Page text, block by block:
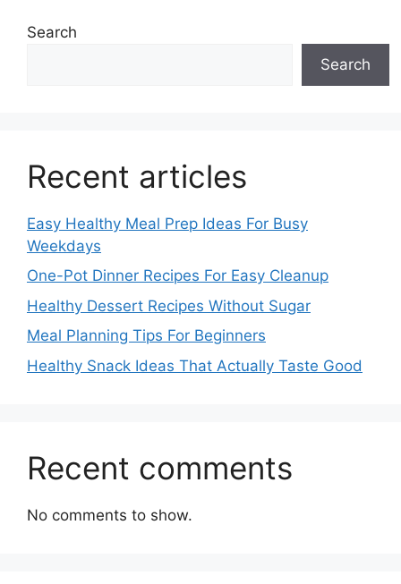
Search
Search
Recent articles
Easy Healthy Meal Prep Ideas For Busy
Weekdays
One-Pot Dinner Recipes For Easy Cleanup
Healthy Dessert Recipes Without Sugar
Meal Planning Tips For Beginners
Healthy Snack Ideas That Actually Taste Good
Recent comments
No comments to show.